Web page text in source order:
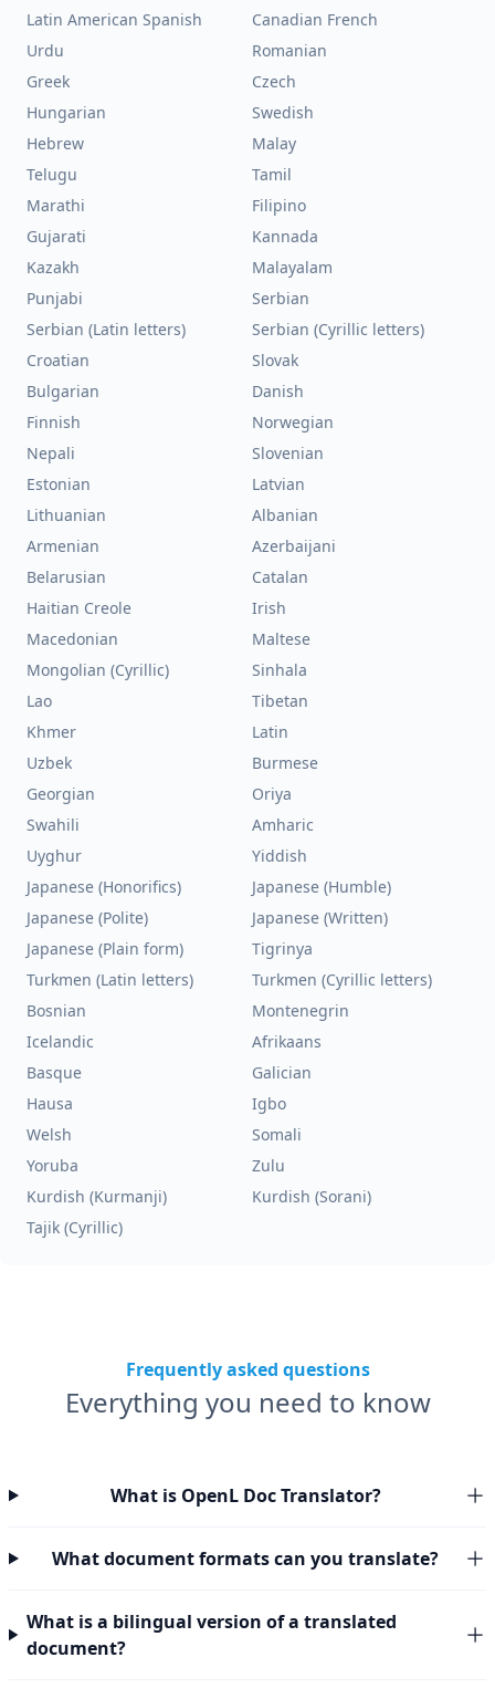
Latin American Spanish
Canadian French
Urdu
Romanian
Greek
Czech
Hungarian
Swedish
Hebrew
Malay
Telugu
Tamil
Marathi
Filipino
Gujarati
Kannada
Kazakh
Malayalam
Punjabi
Serbian
Serbian (Latin letters)
Serbian (Cyrillic letters)
Croatian
Slovak
Bulgarian
Danish
Finnish
Norwegian
Nepali
Slovenian
Estonian
Latvian
Lithuanian
Albanian
Armenian
Azerbaijani
Belarusian
Catalan
Haitian Creole
Irish
Macedonian
Maltese
Mongolian (Cyrillic)
Sinhala
Lao
Tibetan
Khmer
Latin
Uzbek
Burmese
Georgian
Oriya
Swahili
Amharic
Uyghur
Yiddish
Japanese (Honorifics)
Japanese (Humble)
Japanese (Polite)
Japanese (Written)
Japanese (Plain form)
Tigrinya
Turkmen (Latin letters)
Turkmen (Cyrillic letters)
Bosnian
Montenegrin
Icelandic
Afrikaans
Basque
Galician
Hausa
Igbo
Welsh
Somali
Yoruba
Zulu
Kurdish (Kurmanji)
Kurdish (Sorani)
Tajik (Cyrillic)
Frequently asked questions
Everything you need to know
What is OpenL Doc Translator?
What document formats can you translate?
What is a bilingual version of a translated
document?